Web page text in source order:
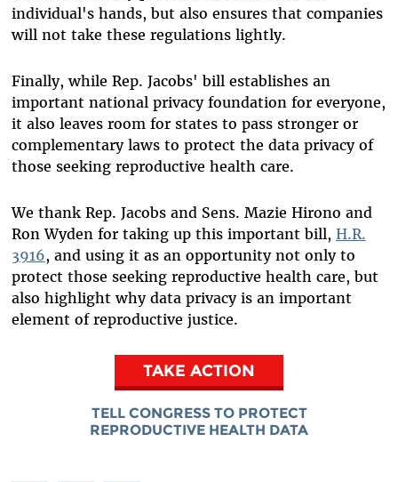
individual's hands, but also ensures that companies
will not take these regulations lightly.
Finally, while Rep. Jacobs' bill establishes an
important national privacy foundation for everyone,
it also leaves room for states to pass stronger or
complementary laws to protect the data privacy of
those seeking reproductive health care.
We thank Rep. Jacobs and Sens. Mazie Hirono and
Ron Wyden for taking up this important bill, H.R.
3916, and using it as an opportunity not only to
protect those seeking reproductive health care, but
also highlight why data privacy is an important
element of reproductive justice.
TAKE ACTION
TELL CONGRESS TO PROTECT
REPRODUCTIVE HEALTH DATA